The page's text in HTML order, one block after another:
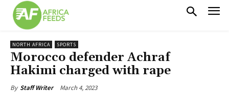
NORTH AFRICA SPORTS
Morocco defender Achraf
Hakimi charged with rape
By Staff Writer March 4, 2023